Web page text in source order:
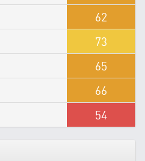
62
73
65
66
54